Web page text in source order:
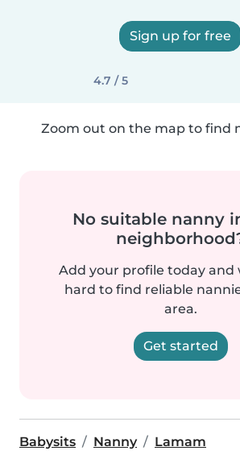
Sign up for free
4.7 / 5
Zoom out on the map to find
No suitable nanny
Add your profile today and
hard to find reliable
area.
Get started
Babysits Nanny Lamam